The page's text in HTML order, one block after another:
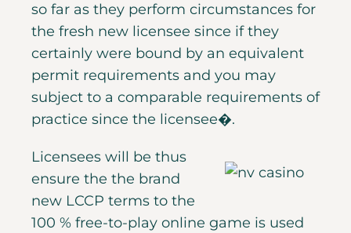
so far as they perform circumstances for
the fresh new licensee since if they
certainly were bound by an equivalent
permit requirements and you may
subject to a comparable requirements of
practice since the licensee�.
Licensees will be thus
ensure the the brand
new LCCP terms to the
100 % free-to-play online game is used